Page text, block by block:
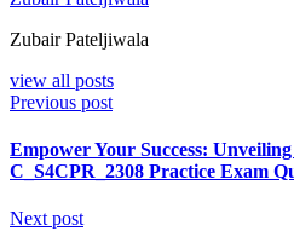
Zubair Pateljiwala
view all posts
Previous post
Empower Your Success:
C_S4CPR_2308 Practice Exam
Next post